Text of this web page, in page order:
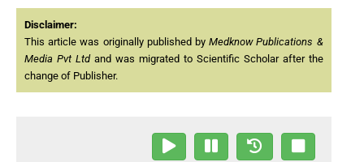
Disclaimer:
This article was originally published byMedknow Publications &
Media Pvt Ltdand was migrated to Scientific Scholar after the
change of Publisher.